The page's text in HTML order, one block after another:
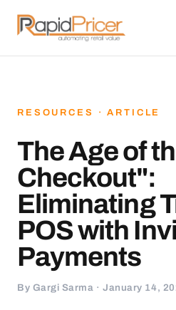
RESOURCES · ARTICLE
The Age of
Checkout":
Eliminating
POS with
Payments
By Gargi Sarma · January 14,